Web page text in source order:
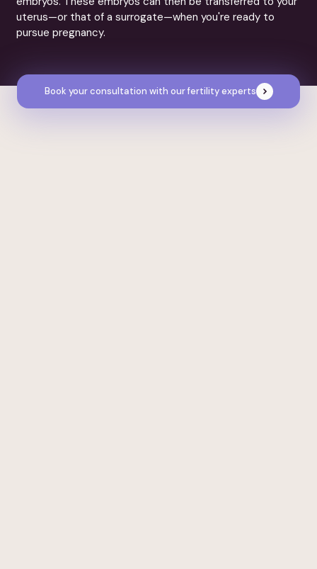
uterus—or that of a surrogate—when you're ready to
pursue pregnancy.
Book your consultation with our fertility experts